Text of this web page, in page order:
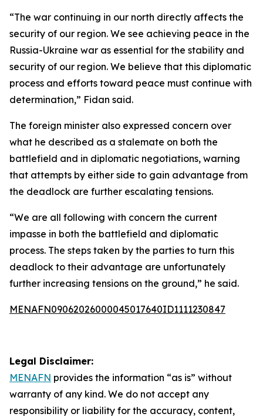
“The war continuing in our north directly affects the
security of our region. We see achieving peace in the
Russia-Ukraine war as essential for the stability and
security of our region. We believe that this diplomatic
process and efforts toward peace must continue with
determination,” Fidan said.
The foreign minister also expressed concern over
what he described as a stalemate on both the
battlefield and in diplomatic negotiations, warning
that attempts by either side to gain advantage from
the deadlock are further escalating tensions.
“We are all following with concern the current
impasse in both the battlefield and diplomatic
process. The steps taken by the parties to turn this
deadlock to their advantage are unfortunately
further increasing tensions on the ground,” he said.
MENAFN09062026000045017640ID1111230847
Legal Disclaimer:
MENAFN provides the information “as is” without
warranty of any kind. We do not accept any
responsibility or liability for the accuracy, content,